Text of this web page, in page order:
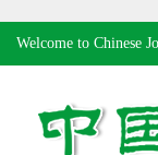
Welcome to Chinese